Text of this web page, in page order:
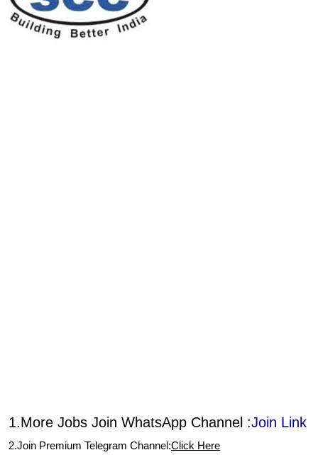
1.More Jobs Join WhatsApp Channel :Join Link
2.Join Premium Telegram Channel:Click Here